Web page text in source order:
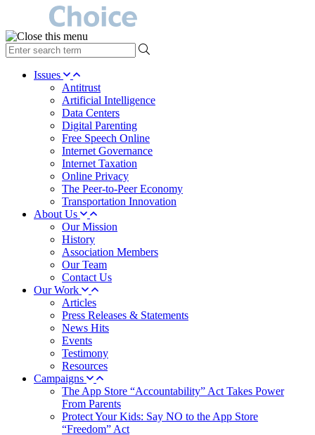
type
your
search Issues
Antitrust
Artificial Intelligence
Data Centers
Digital Parenting
Free Speech Online
Internet Governance
Internet Taxation
Online Privacy
The Peer-to-Peer Economy
Transportation Innovation
About Us
Our Mission
History
Association Members
Our Team
Contact Us
Our Work
Articles
Press Releases & Statements
News Hits
Events
Testimony
Resources
Campaigns
The App Store “Accountability” Act Takes Power
From Parents
Protect Your Kids: Say NO to the App Store
“Freedom” Act